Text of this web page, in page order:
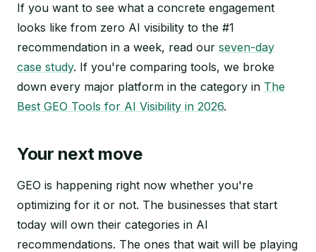
If you want to see what a concrete engagement
looks like from zero AI visibility to the #1
recommendation in a week, read our seven-day
case study. If you're comparing tools, we broke
down every major platform in the category in The
Best GEO Tools for AI Visibility in 2026.
Your next move
GEO is happening right now whether you're
optimizing for it or not. The businesses that start
today will own their categories in AI
recommendations. The ones that wait will be playing